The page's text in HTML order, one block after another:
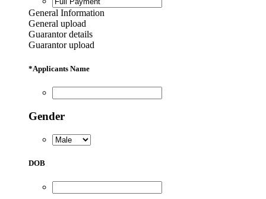
General Information
General upload
Guarantor details
Guarantor upload
*Applicants Name
Gender
DOB